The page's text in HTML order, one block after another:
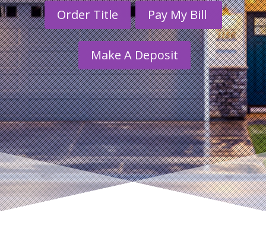
Order Title Pay My Bill
Make A Deposit